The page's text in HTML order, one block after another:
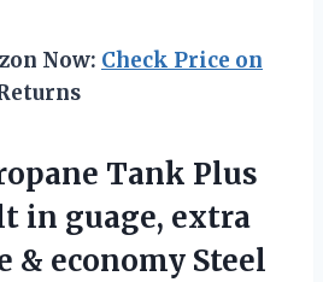
Now: Check Price on
Tank Plus
in guage, extra
& economy Steel